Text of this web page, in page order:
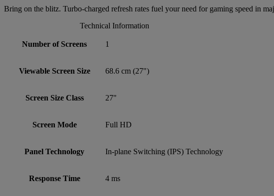
Bring on the blitz. Turbo-charged refresh rates fuel your need for gaming speed in
Technical Information
Number of Screens 1
Viewable Screen Size 68.6 cm (27")
Screen Size Class 27"
Screen Mode Full HD
Panel Technology In-plane Switching (IPS) Technology
Response Time 4 ms